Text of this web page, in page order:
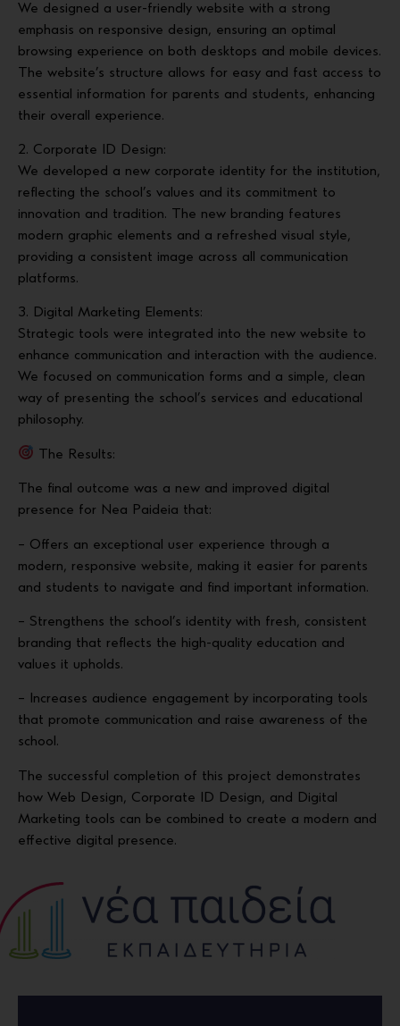
We designed a user-friendly website with a strong
emphasis on responsive design, ensuring an optimal
browsing experience on both desktops and mobile devices.
The website’s structure allows for easy and fast access to
essential information for parents and students, enhancing
their overall experience.
2. Corporate ID Design:
We developed a new corporate identity for the institution,
reflecting the school’s values and its commitment to
innovation and tradition. The new branding features
modern graphic elements and a refreshed visual style,
providing a consistent image across all communication
platforms.
3. Digital Marketing Elements:
Strategic tools were integrated into the new website to
enhance communication and interaction with the audience.
We focused on communication forms and a simple, clean
way of presenting the school’s services and educational
philosophy.
The Results:
The final outcome was a new and improved digital
presence for Nea Paideia that:
– Offers an exceptional user experience through a
modern, responsive website, making it easier for parents
and students to navigate and find important information.
– Strengthens the school’s identity with fresh, consistent
branding that reflects the high-quality education and
values it upholds.
– Increases audience engagement by incorporating tools
that promote communication and raise awareness of the
school.
The successful completion of this project demonstrates
how Web Design, Corporate ID Design, and Digital
Marketing tools can be combined to create a modern and
effective digital presence.